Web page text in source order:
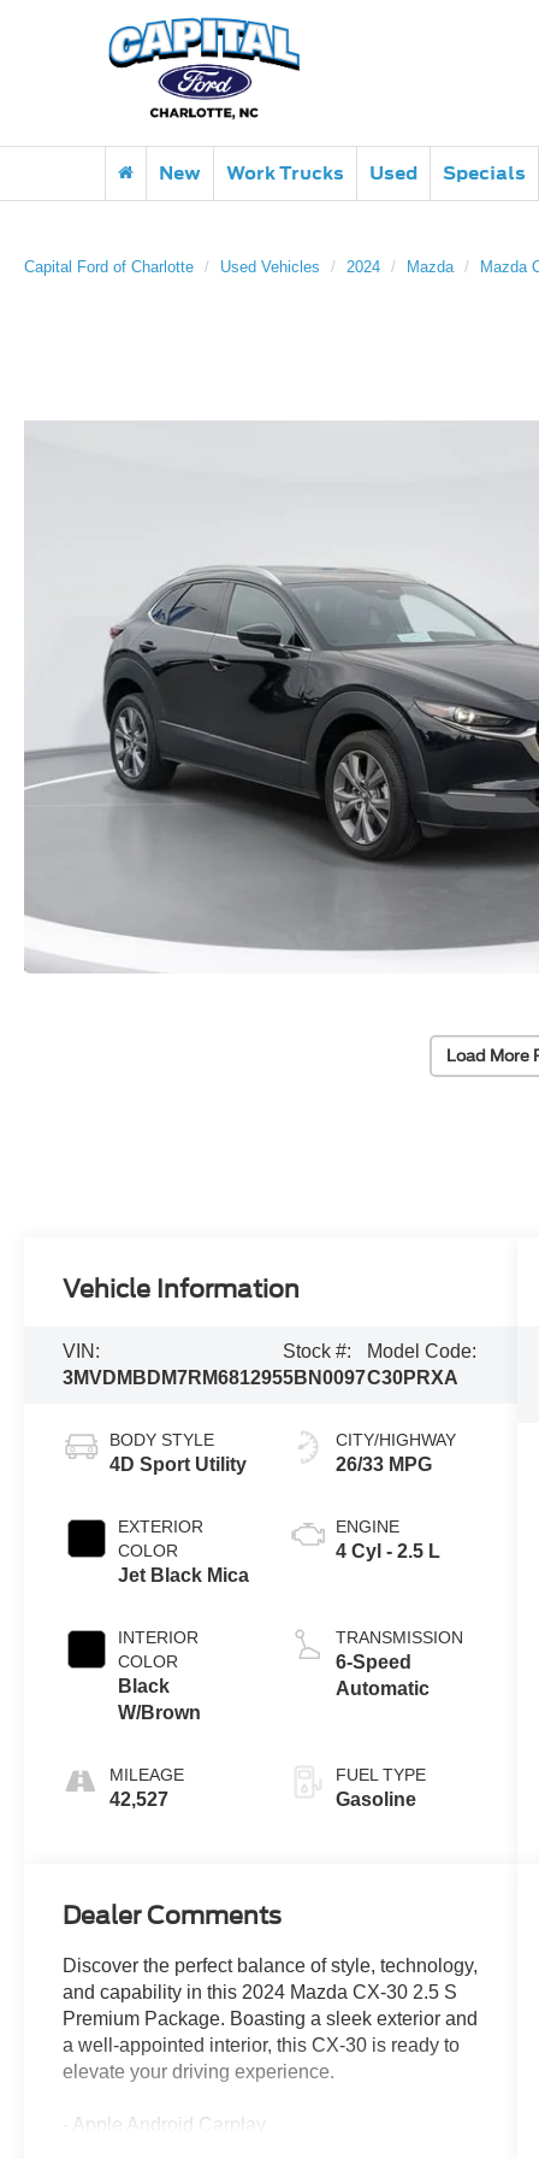
New Work Trucks Used Specials
Capital Ford of Charlotte Used Vehicles 2024 Mazda Mazda
Load More
Vehicle Information
VIN:
3MVDMBDM7RM681295
Stock #:
5BN0097
Model Code:
C30PRXA
BODY STYLE
4D Sport Utility
EXTERIOR
COLOR
Jet Black Mica
INTERIOR
COLOR
Black
W/Brown
MILEAGE
42,527
CITY/HIGHWAY
26/33 MPG
ENGINE
4 Cyl - 2.5 L
TRANSMISSION
6-Speed
Automatic
FUEL TYPE
Gasoline
Dealer Comments
Discover the perfect balance of style, technology,
and capability in this 2024 Mazda CX-30 2.5 S
Premium Package. Boasting a sleek exterior and
a well-appointed interior, this CX-30 is ready to
elevate your driving experience.
- Apple Android Carplay